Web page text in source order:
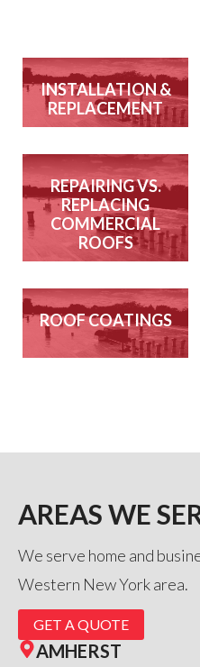
INSTALLATION &
REPLACEMENT
REPAIRING VS.
REPLACING
COMMERCIAL
ROOFS
ROOF COATINGS
AREAS WE
We serve home and
Western New York area.
GET A QUOTE
AMHERST